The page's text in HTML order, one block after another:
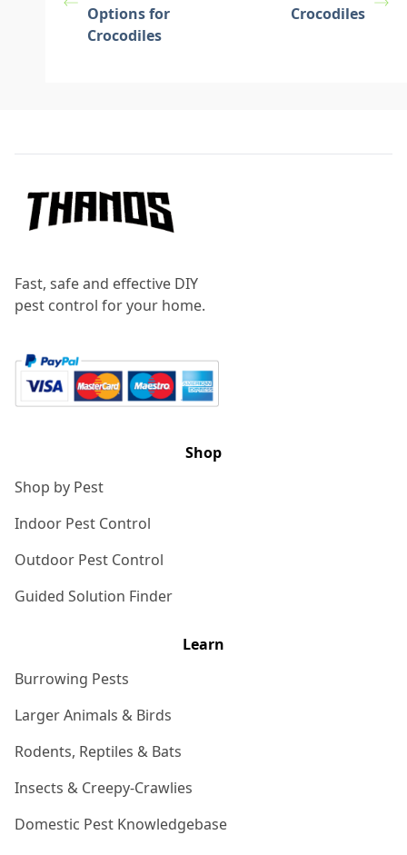
Options for
Crocodiles
Crocodiles
Fast, safe and effective DIY
pest control for your home.
Shop
Shop by Pest
Indoor Pest Control
Outdoor Pest Control
Guided Solution Finder
Learn
Burrowing Pests
Larger Animals & Birds
Rodents, Reptiles & Bats
Insects & Creepy-Crawlies
Domestic Pest Knowledgebase